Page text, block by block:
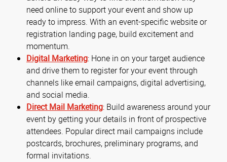
need online to support your event and show up
ready to impress. With an event-specific website or
registration landing page, build excitement and
momentum.
Digital Marketing: Hone in on your target audience
and drive them to register for your event through
channels like email campaigns, digital advertising,
and social media.
Direct Mail Marketing: Build awareness around your
event by getting your details in front of prospective
attendees. Popular direct mail campaigns include
postcards, brochures, preliminary programs, and
formal invitations.